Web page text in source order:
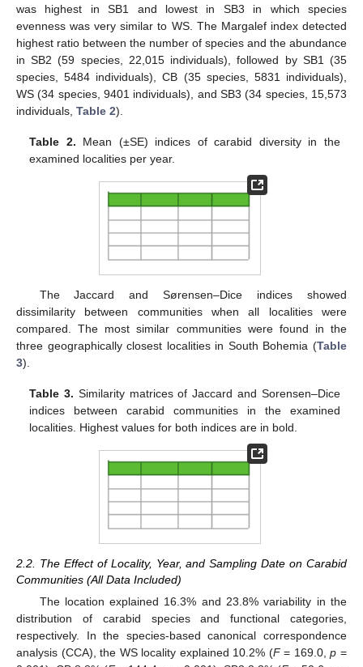
was highest in SB1 and lowest in SB3 in which species
evenness was very similar to WS. The Margalef index detected
highest ratio between the number of species and the abundance
in SB2 (59 species, 22,015 individuals), followed by SB1 (35
species, 5484 individuals), CB (35 species, 5831 individuals),
WS (34 species, 9401 individuals), and SB3 (34 species, 15,573
individuals, Table 2).
Table 2. Mean (±SE) indices of carabid diversity in the
examined localities per year.
The Jaccard and Sørensen–Dice indices showed
dissimilarity between communities when all localities were
compared. The most similar communities were found in the
three geographically closest localities in South Bohemia (Table
3).
Table 3. Similarity matrices of Jaccard and Sorensen–Dice
indices between carabid communities in the examined
localities. Highest values for both indices are in bold.
2.2. The Effect of Locality, Year, and Sampling Date on Carabid
Communities (All Data Included)
The location explained 16.3% and 23.8% variability in the
distribution of carabid species and functional categories,
respectively. In the species-based canonical correspondence
analysis (CCA), the WS locality explained 10.2% (F= 169.0,p =